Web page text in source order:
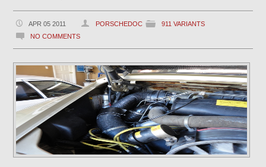
APR 05 2011 PORSCHEDOC
911 VARIANTS
NO COMMENTS